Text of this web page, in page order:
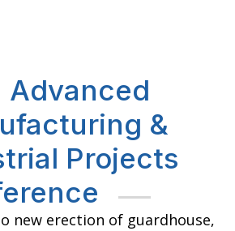
Advanced
&
Projects
new erection of guardhouse,